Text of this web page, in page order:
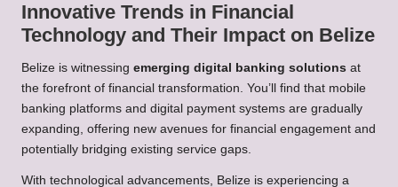
Innovative Trends in Financial
Technology and Their Impact on Belize
Belize is witnessing emerging digital banking solutions at
the forefront of financial transformation. You’ll find that mobile
banking platforms and digital payment systems are gradually
expanding, offering new avenues for financial engagement and
potentially bridging existing service gaps.
With technological advancements, Belize is experiencing a